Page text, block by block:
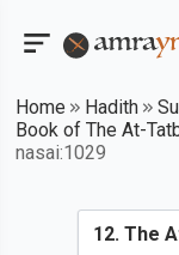
Home Hadith
Book of The At-
nasai:1029